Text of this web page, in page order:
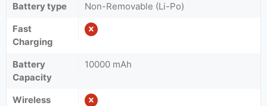
Battery type
Non-Removable (Li-Po)
Fast
Charging
Battery
Capacity
10000 mAh
Wireless